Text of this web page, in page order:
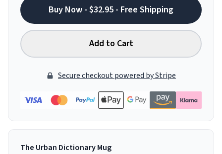
Buy Now - $32.95 - Free Shipping
Add to Cart
Secure checkout powered by Stripe
The Urban Dictionary Mug